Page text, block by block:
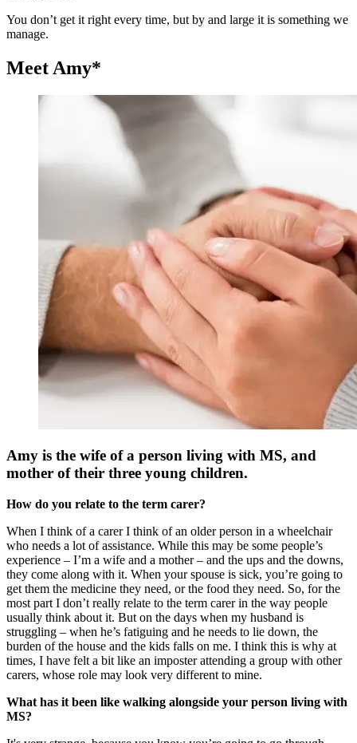
You don’t get it right every time, but by and large it is something we
manage.
Meet Amy*
Amy is the wife of a person living with MS, and
mother of their three young children.
How do you relate to the term carer?
When I think of a carer I think of an older person in a wheelchair
who needs a lot of assistance. While this may be some people’s
experience – I’m a wife and a mother – and the ups and the downs,
they come along with it. When your spouse is sick, you’re going to
get them the medicine they need, or the food they need. So, for the
most part I don’t really relate to the term carer in the way people
usually think about it. But on the days when my husband is
struggling – when he’s fatiguing and he needs to lie down, the
burden of the house and the kids falls on me. I think this is why at
times, I have felt a bit like an imposter attending a group with other
carers, whose role may look very different to mine.
What has it been like walking alongside your person living with
MS?